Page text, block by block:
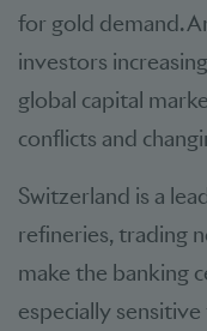
for gold demand.
investors
global capital
conflicts and
Switzerland is a
refineries, trading
make the banking
especially